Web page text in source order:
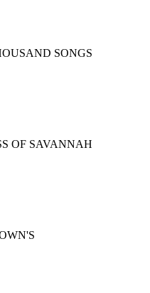
SONGS
OF SAVANNAH